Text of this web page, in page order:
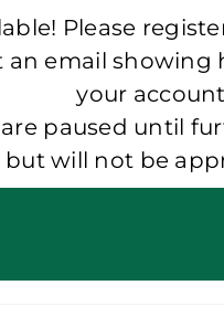
Please
email
your
paused until
will not be